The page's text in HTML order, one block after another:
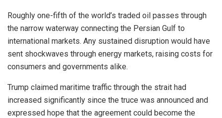
Roughly one-fifth of the world’s traded oil passes through
the narrow waterway connecting the Persian Gulf to
international markets. Any sustained disruption would have
sent shockwaves through energy markets, raising costs for
consumers and governments alike.
Trump claimed maritime traffic through the strait had
increased significantly since the truce was announced and
expressed hope that the agreement could become the